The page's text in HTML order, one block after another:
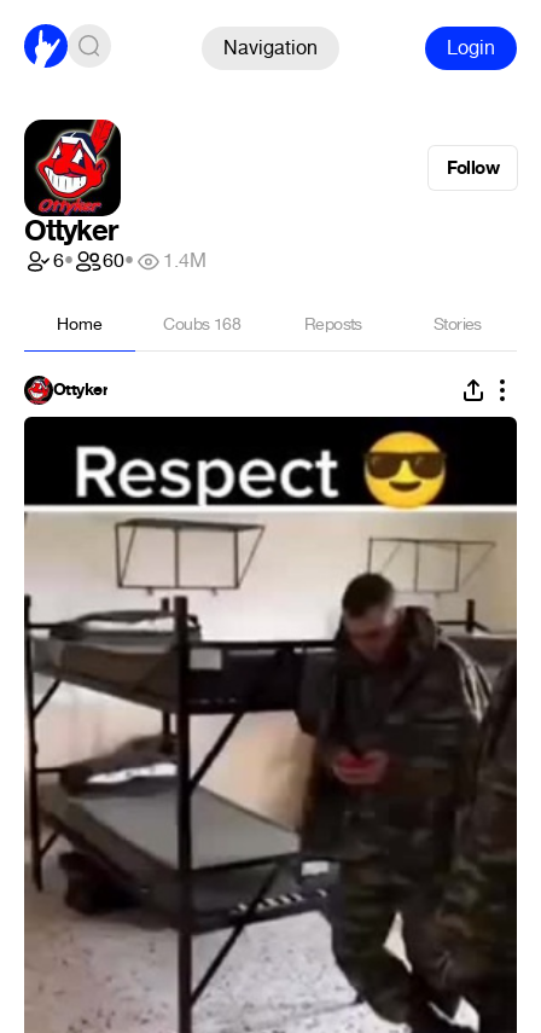
Navigation Login
Follow
Ottyker
6• 60• 1.4M
Home Coubs 168 Reposts Stories
Ottyker